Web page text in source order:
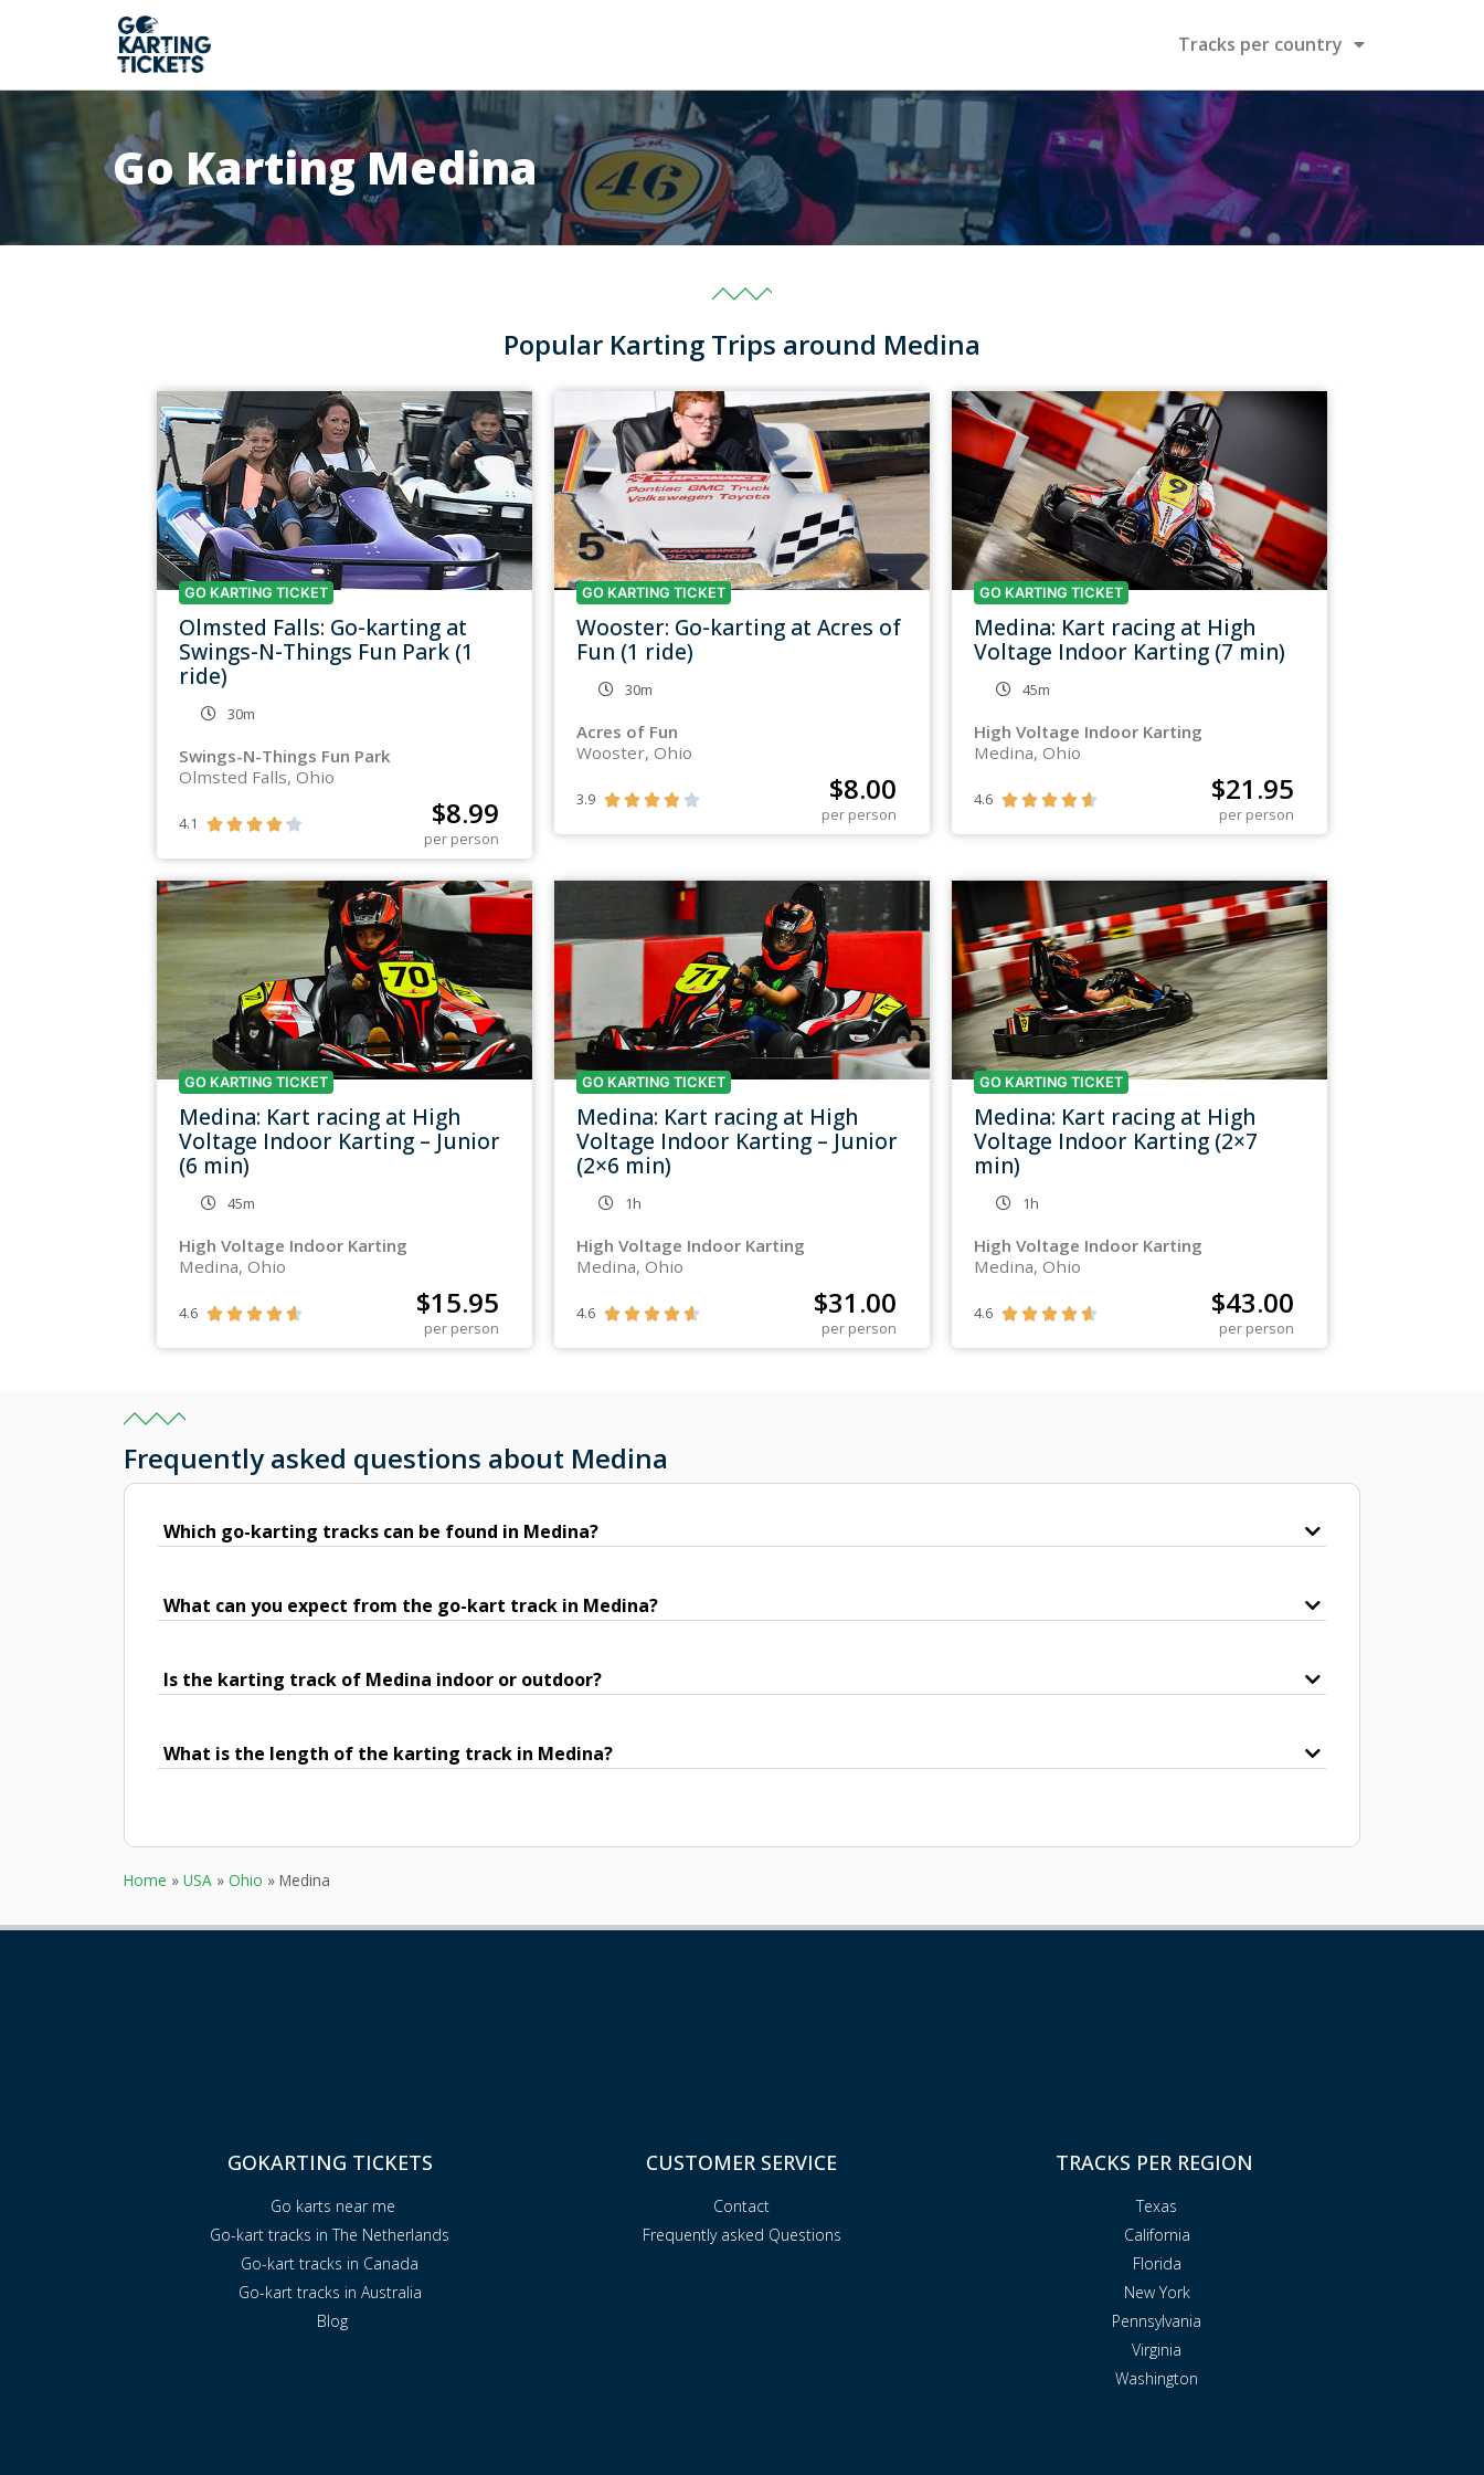
Tracks per country
Go Karting Medina
Popular Karting Trips around Medina
GO KARTING TICKET
Olmsted Falls: Go-karting at
Swings-N-Things Fun Park (1
ride)
30m
Swings-N-Things Fun Park
Olmsted Falls, Ohio
4.1      $8.99
per person
GO KARTING TICKET
Wooster: Go-karting at Acres of
Fun (1 ride)
30m
Acres of Fun
Wooster, Ohio
3.9      $8.00
per person
GO KARTING TICKET
Medina: Kart racing at High
Voltage Indoor Karting (7 min)
45m
High Voltage Indoor Karting
Medina, Ohio
4.6      $21.95
per person
GO KARTING TICKET
Medina: Kart racing at High
Voltage Indoor Karting – Junior
(6 min)
45m
High Voltage Indoor Karting
Medina, Ohio
4.6      $15.95
per person
GO KARTING TICKET
Medina: Kart racing at High
Voltage Indoor Karting – Junior
(2×6 min)
1h
High Voltage Indoor Karting
Medina, Ohio
4.6      $31.00
per person
GO KARTING TICKET
Medina: Kart racing at High
Voltage Indoor Karting (2×7
min)
1h
High Voltage Indoor Karting
Medina, Ohio
4.6      $43.00
per person
Frequently asked questions about Medina
Which go-karting tracks can be found in Medina?
What can you expect from the go-kart track in Medina?
Is the karting track of Medina indoor or outdoor?
What is the length of the karting track in Medina?
Home » USA » Ohio » Medina
GOKARTING TICKETS
Go karts near me
Go-kart tracks in The Netherlands
Go-kart tracks in Canada
Go-kart tracks in Australia
Blog
CUSTOMER SERVICE
Contact
Frequently asked Questions
TRACKS PER REGION
Texas
California
Florida
New York
Pennsylvania
Virginia
Washington